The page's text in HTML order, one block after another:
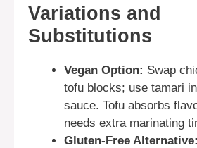
Variations and
Substitutions
Vegan Option: Swap
tofu blocks; use tamari
sauce. Tofu absorbs
needs extra marinating
Gluten-Free Alternative: